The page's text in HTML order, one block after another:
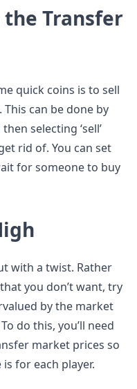
the Transfer
quick coins is to sell
can be done by
selecting ‘sell’
rid of. You can set
for someone to buy
with a twist. Rather
you don’t want, try
by the market
do this, you’ll need
market prices so
for each player.